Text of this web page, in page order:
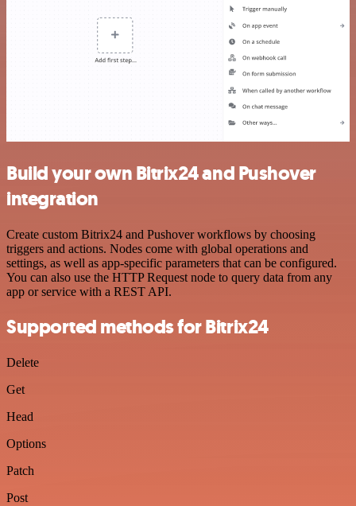
Build your own Bitrix24 and Pushover
integration
Create custom Bitrix24 and Pushover workflows by choosing
triggers and actions. Nodes come with global operations and
settings, as well as app-specific parameters that can be configured.
You can also use the HTTP Request node to query data from any
app or service with a REST API.
Supported methods for Bitrix24
Delete
Get
Head
Options
Patch
Post